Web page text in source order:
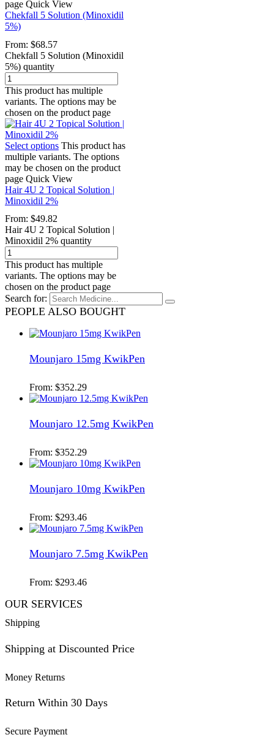
page Quick View
Chekfall 5 Solution (Minoxidil
5%)
From: $68.57
Chekfall 5 Solution (Minoxidil
5%) quantity
This product has multiple
variants. The options may be
chosen on the product page
Select options This product has
multiple variants. The options
may be chosen on the product
page Quick View
Hair 4U 2 Topical Solution |
Minoxidil 2%
From: $49.82
Hair 4U 2 Topical Solution |
Minoxidil 2% quantity
This product has multiple
variants. The options may be
chosen on the product page
Search for:
PEOPLE ALSO BOUGHT
Mounjaro 15mg KwikPen
From: $352.29
Mounjaro 12.5mg KwikPen
From: $352.29
Mounjaro 10mg KwikPen
From: $293.46
Mounjaro 7.5mg KwikPen
From: $293.46
OUR SERVICES
Shipping
Shipping at Discounted Price
Money Returns
Return Within 30 Days
Secure Payment